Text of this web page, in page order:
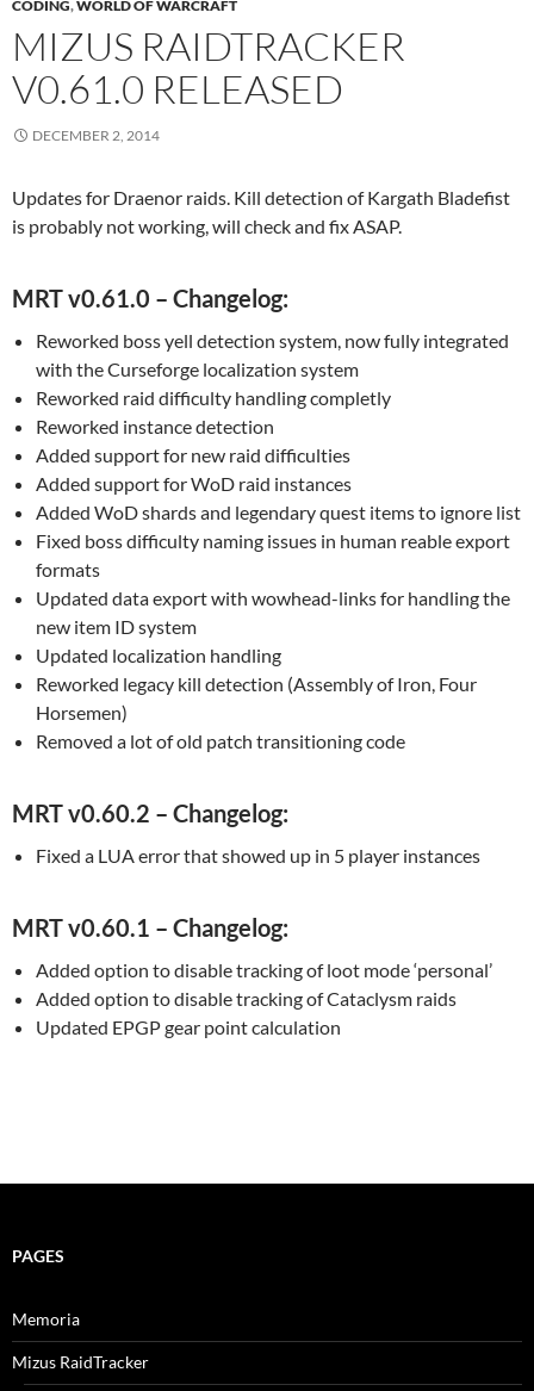
CODING,WORLD OF WARCRAFT
MIZUS RAIDTRACKER
V0.61.0 RELEASED
DECEMBER 2, 2014
Updates for Draenor raids. Kill detection of Kargath Bladefist
is probably not working, will check and fix ASAP.
MRT v0.61.0 – Changelog:
Reworked boss yell detection system, now fully integrated
with the Curseforge localization system
Reworked raid difficulty handling completly
Reworked instance detection
Added support for new raid difficulties
Added support for WoD raid instances
Added WoD shards and legendary quest items to ignore list
Fixed boss difficulty naming issues in human reable export
formats
Updated data export with wowhead-links for handling the
new item ID system
Updated localization handling
Reworked legacy kill detection (Assembly of Iron, Four
Horsemen)
Removed a lot of old patch transitioning code
MRT v0.60.2 – Changelog:
Fixed a LUA error that showed up in 5 player instances
MRT v0.60.1 – Changelog:
Added option to disable tracking of loot mode ‘personal’
Added option to disable tracking of Cataclysm raids
Updated EPGP gear point calculation
PAGES
Memoria
Mizus RaidTracker